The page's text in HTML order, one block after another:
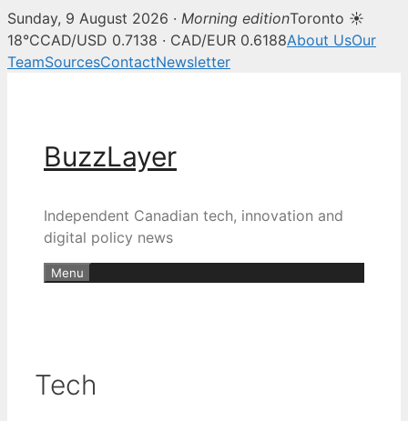
Sunday, 9 August 2026 · Morning editionToronto ☀
18°CCAD/USD 0.7138 · CAD/EUR 0.6188About UsOur
TeamSourcesContactNewsletter
BuzzLayer
Independent Canadian tech, innovation and
digital policy news
Menu
Tech